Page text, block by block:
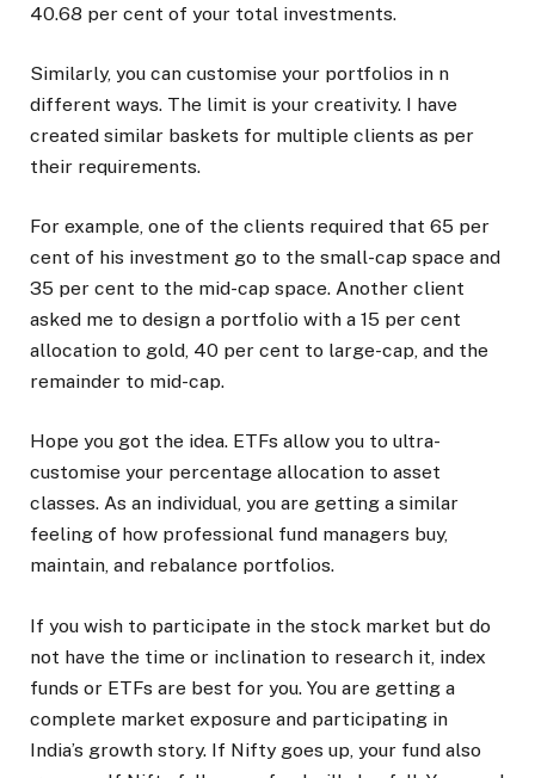
40.68 per cent of your total investments.
Similarly, you can customise your portfolios in n
different ways. The limit is your creativity. I have
created similar baskets for multiple clients as per
their requirements.
For example, one of the clients required that 65 per
cent of his investment go to the small-cap space and
35 per cent to the mid-cap space. Another client
asked me to design a portfolio with a 15 per cent
allocation to gold, 40 per cent to large-cap, and the
remainder to mid-cap.
Hope you got the idea. ETFs allow you to ultra-
customise your percentage allocation to asset
classes. As an individual, you are getting a similar
feeling of how professional fund managers buy,
maintain, and rebalance portfolios.
If you wish to participate in the stock market but do
not have the time or inclination to research it, index
funds or ETFs are best for you. You are getting a
complete market exposure and participating in
India’s growth story. If Nifty goes up, your fund also